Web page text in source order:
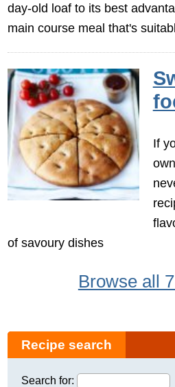
day-old loaf to its best
main course meal that's
If
of savoury dishes
Browse all
Recipe search
Search for: